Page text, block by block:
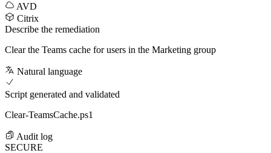
AVD
Citrix
Describe the remediation
Clear the Teams cache for users in the Marketing group
Natural language
Script generated and validated
Clear-TeamsCache.ps1
Audit log
SECURE